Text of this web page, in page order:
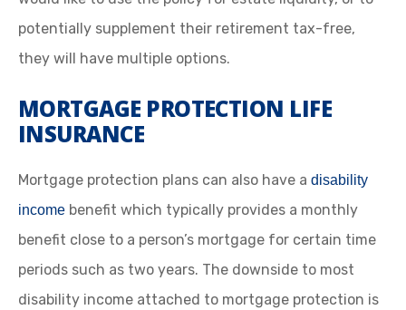
potentially supplement their retirement tax-free,
they will have multiple options.
MORTGAGE PROTECTION LIFE
INSURANCE
Mortgage protection plans can also have a disability
income benefit which typically provides a monthly
benefit close to a person’s mortgage for certain time
periods such as two years. The downside to most
disability income attached to mortgage protection is